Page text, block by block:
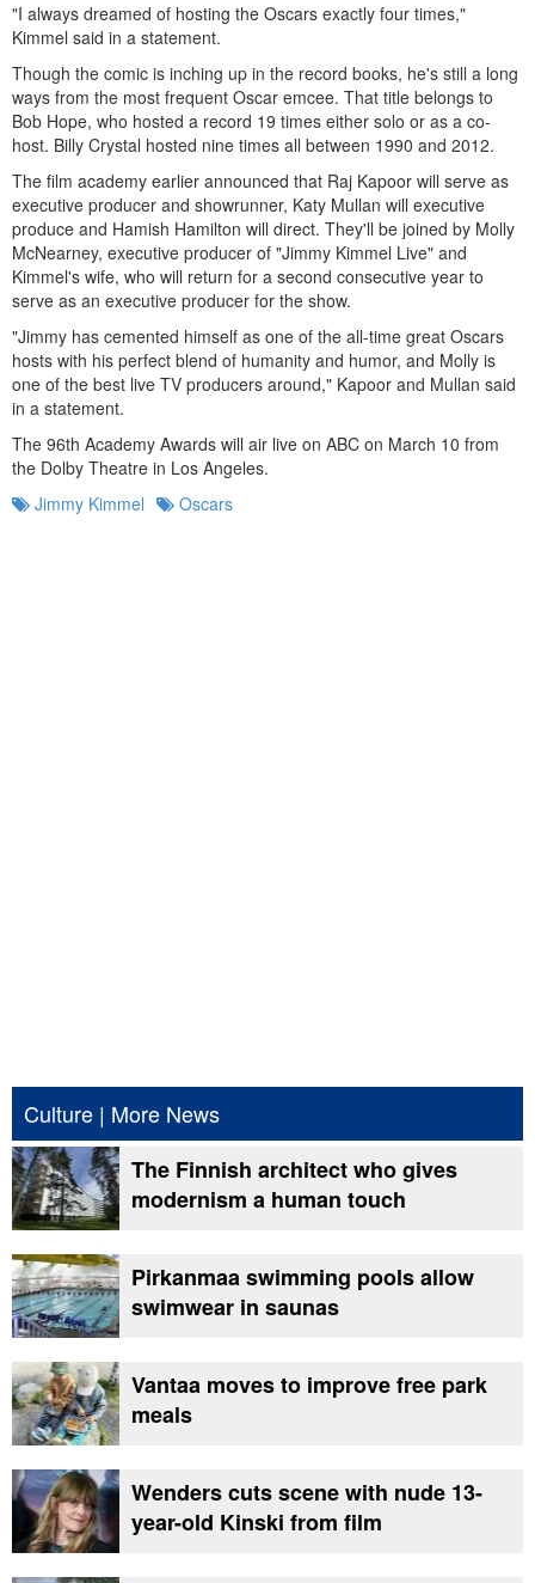
"I always dreamed of hosting the Oscars exactly four times,"
Kimmel said in a statement.
Though the comic is inching up in the record books, he's still a long
ways from the most frequent Oscar emcee. That title belongs to
Bob Hope, who hosted a record 19 times either solo or as a co-
host. Billy Crystal hosted nine times all between 1990 and 2012.
The film academy earlier announced that Raj Kapoor will serve as
executive producer and showrunner, Katy Mullan will executive
produce and Hamish Hamilton will direct. They'll be joined by Molly
McNearney, executive producer of "Jimmy Kimmel Live" and
Kimmel's wife, who will return for a second consecutive year to
serve as an executive producer for the show.
"Jimmy has cemented himself as one of the all-time great Oscars
hosts with his perfect blend of humanity and humor, and Molly is
one of the best live TV producers around," Kapoor and Mullan said
in a statement.
The 96th Academy Awards will air live on ABC on March 10 from
the Dolby Theatre in Los Angeles.
Jimmy Kimmel
Oscars
Culture | More News
The Finnish architect who gives
modernism a human touch
Pirkanmaa swimming pools allow
swimwear in saunas
Vantaa moves to improve free park
meals
Wenders cuts scene with nude 13-
year-old Kinski from film